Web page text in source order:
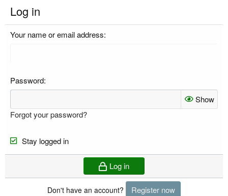
Log in
Your name or email address
Password
Show
Forgot your password?
Stay logged in
Log in
Don't have an account? Register now